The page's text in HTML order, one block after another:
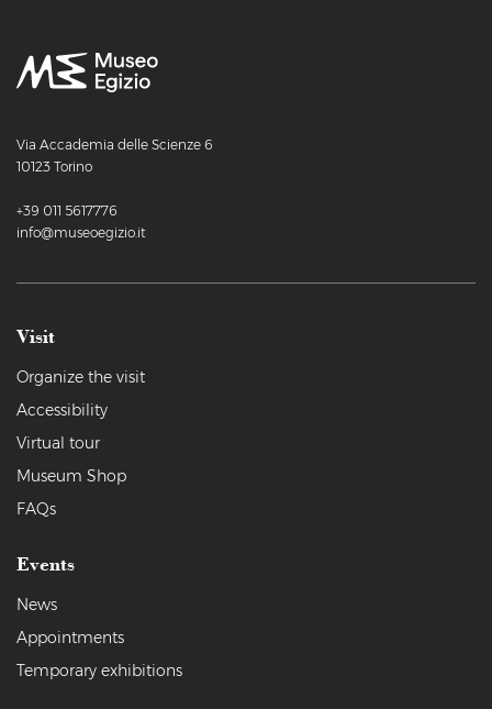
Via Accademia delle Scienze 6
10123 Torino
+39 011 5617776
info@museoegizio.it
Visit
Organize the visit
Accessibility
Virtual tour
Museum Shop
FAQs
Events
News
Appointments
Temporary exhibitions